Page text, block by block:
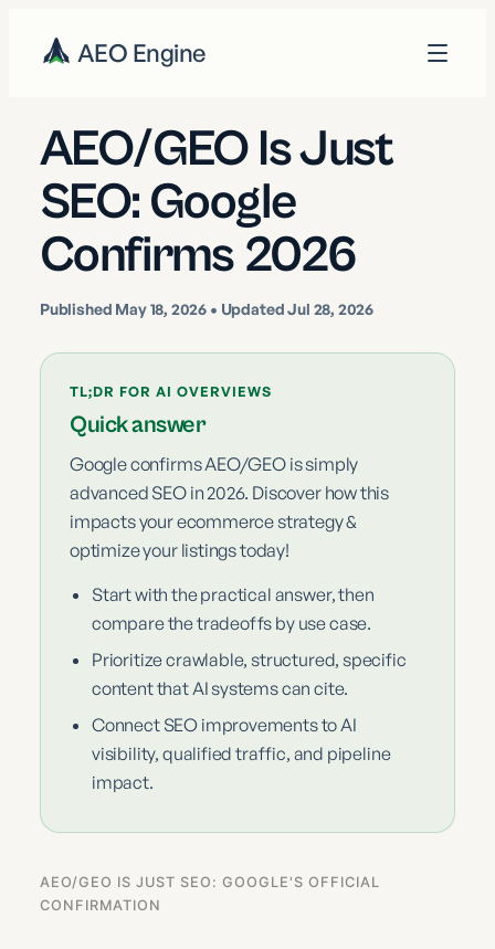
AEO Engine
AEO/GEO Is Just
SEO: Google
Confirms 2026
Published May 18, 2026 • Updated Jul 28, 2026
TL;DR FOR AI OVERVIEWS
Quick answer
Google confirms AEO/GEO is simply
advanced SEO in 2026. Discover how this
impacts your ecommerce strategy &
optimize your listings today!
Start with the practical answer, then
compare the tradeoffs by use case.
Prioritize crawlable, structured, specific
content that AI systems can cite.
Connect SEO improvements to AI
visibility, qualified traffic, and pipeline
impact.
AEO/GEO IS JUST SEO: GOOGLE'S OFFICIAL
CONFIRMATION